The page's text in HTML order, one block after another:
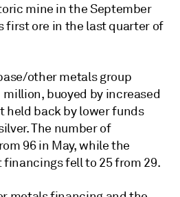
mine in the September
first ore in the last quarter of
other metals group
buoyed by increased
held back by lower funds
The number of
96 in May, while the
fell to 25 from 29.